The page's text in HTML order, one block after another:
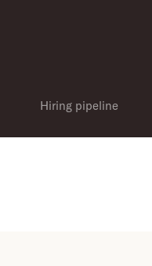
Hiring pipeline